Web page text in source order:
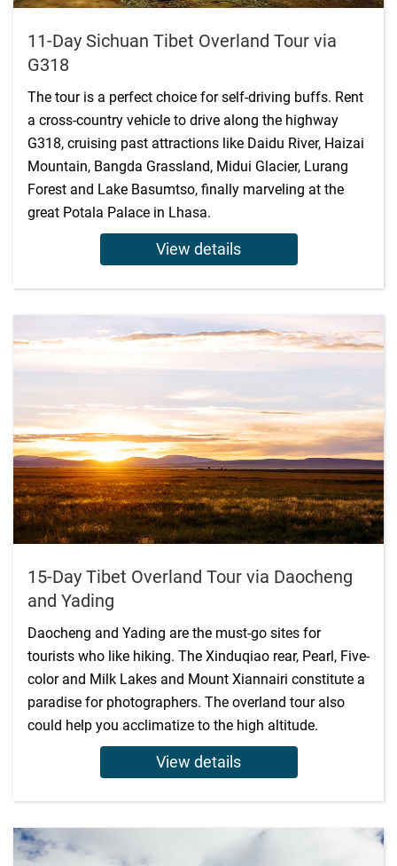
11-Day Sichuan Tibet Overland Tour via
G318
The tour is a perfect choice for self-driving buffs. Rent
a cross-country vehicle to drive along the highway
G318, cruising past attractions like Daidu River, Haizai
Mountain, Bangda Grassland, Midui Glacier, Lurang
Forest and Lake Basumtso, finally marveling at the
great Potala Palace in Lhasa.
View details
15-Day Tibet Overland Tour via Daocheng
and Yading
Daocheng and Yading are the must-go sites for
tourists who like hiking. The Xinduqiao rear, Pearl, Five-
color and Milk Lakes and Mount Xiannairi constitute a
paradise for photographers. The overland tour also
could help you acclimatize to the high altitude.
View details